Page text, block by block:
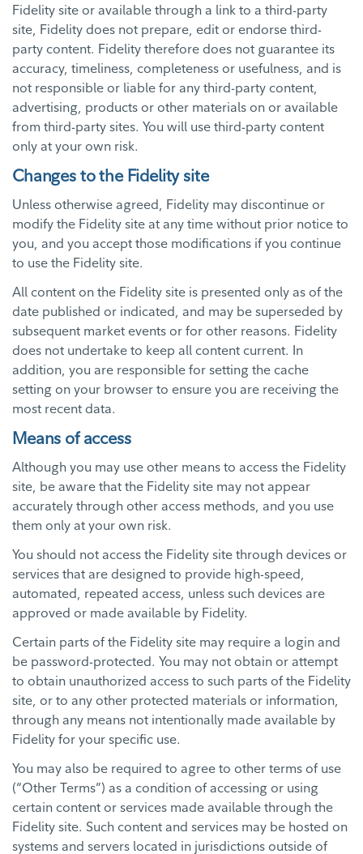
Fidelity site or available through a link to a third-party
site, Fidelity does not prepare, edit or endorse third-
party content. Fidelity therefore does not guarantee its
accuracy, timeliness, completeness or usefulness, and is
not responsible or liable for any third-party content,
advertising, products or other materials on or available
from third-party sites. You will use third-party content
only at your own risk.
Changes to the Fidelity site
Unless otherwise agreed, Fidelity may discontinue or
modify the Fidelity site at any time without prior notice to
you, and you accept those modifications if you continue
to use the Fidelity site.
All content on the Fidelity site is presented only as of the
date published or indicated, and may be superseded by
subsequent market events or for other reasons. Fidelity
does not undertake to keep all content current. In
addition, you are responsible for setting the cache
setting on your browser to ensure you are receiving the
most recent data.
Means of access
Although you may use other means to access the Fidelity
site, be aware that the Fidelity site may not appear
accurately through other access methods, and you use
them only at your own risk.
You should not access the Fidelity site through devices or
services that are designed to provide high-speed,
automated, repeated access, unless such devices are
approved or made available by Fidelity.
Certain parts of the Fidelity site may require a login and
be password-protected. You may not obtain or attempt
to obtain unauthorized access to such parts of the Fidelity
site, or to any other protected materials or information,
through any means not intentionally made available by
Fidelity for your specific use.
You may also be required to agree to other terms of use
(“Other Terms”) as a condition of accessing or using
certain content or services made available through the
Fidelity site. Such content and services may be hosted on
systems and servers located in jurisdictions outside of